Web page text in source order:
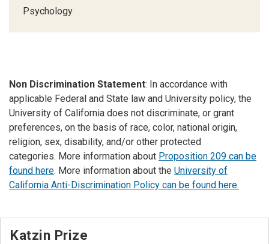
Psychology
Non Discrimination Statement: In accordance with
applicable Federal and State law and University policy, the
University of California does not discriminate, or grant
preferences, on the basis of race, color, national origin,
religion, sex, disability, and/or other protected
categories. More information about Proposition 209 can be
found here. More information about the University of
California Anti-Discrimination Policy can be found here.
Katzin Prize